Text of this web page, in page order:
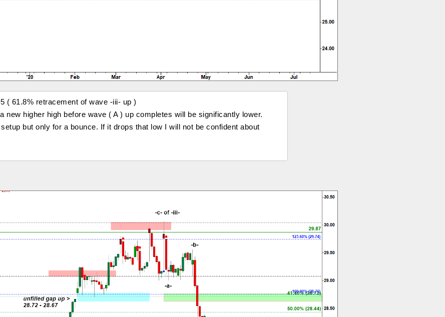
( 61.8% retracement of wave -iii- up )
higher high before wave ( A ) up completes will be significantly lower.
but only for a bounce. If it drops that low I will not be confident about